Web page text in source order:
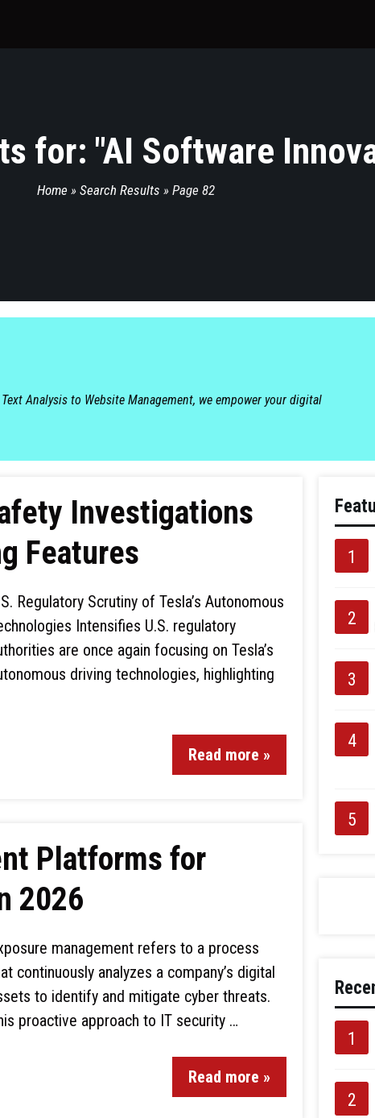
for: "AI Software
Home » Search Results » Page 82
Analysis to Website Management, we empower your digital
Investigations
Features
Regulatory Scrutiny of Tesla’s Autonomous
Intensifies U.S. regulatory
are once again focusing on Tesla’s
driving technologies, highlighting
Read more »
Platforms for
2026
management refers to a process
continuously analyzes a company’s digital
to identify and mitigate cyber threats.
proactive approach to IT security …
Read more »